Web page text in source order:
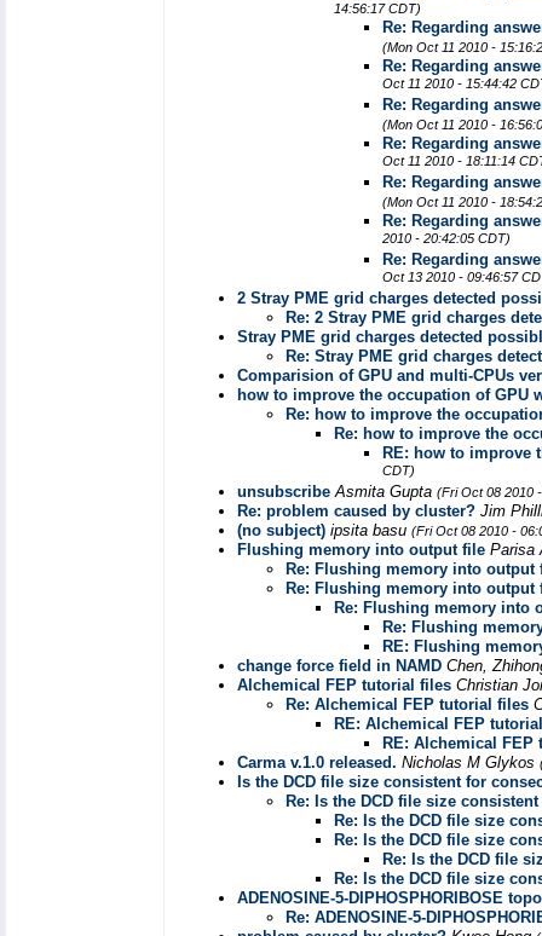
14:56:17 CDT)
Re: Regarding
(Mon Oct 11 2010 -
Re: Regarding
Oct 11 2010 - 15:44:42
Re: Regarding
(Mon Oct 11 2010 -
Re: Regarding
Oct 11 2010 - 18:11:14
Re: Regarding
(Mon Oct 11 2010 -
Re: Regarding
2010 - 20:42:05 CDT)
Re: Regarding
Oct 13 2010 - 09:46:57
2 Stray PME grid charges detected
Re: 2 Stray PME grid charges
Stray PME grid charges detected
Re: Stray PME grid charges
Comparision of GPU and multi-CPUs
how to improve the occupation of GPU
Re: how to improve the
Re: how to improve the
RE: how to improve
CDT)
unsubscribe Asmita Gupta (Fri Oct 08 2010
Re: problem caused by cluster? Jim
(no subject) ipsita basu (Fri Oct 08 2010 -
Flushing memory into output file Parisa
Re: Flushing memory into output
Re: Flushing memory into output
Re: Flushing memory into
Re: Flushing
RE: Flushing
change force field in NAMD Chen,
Alchemical FEP tutorial files Christian
Re: Alchemical FEP tutorial files
RE: Alchemical FEP
RE: Alchemical
Carma v.1.0 released. Nicholas M Glykos
Is the DCD file size consistent for
Re: Is the DCD file size
Re: Is the DCD file size
Re: Is the DCD file size
Re: Is the DCD file
Re: Is the DCD file size
ADENOSINE-5-DIPHOSPHORIBOSE
Re: ADENOSINE-5-